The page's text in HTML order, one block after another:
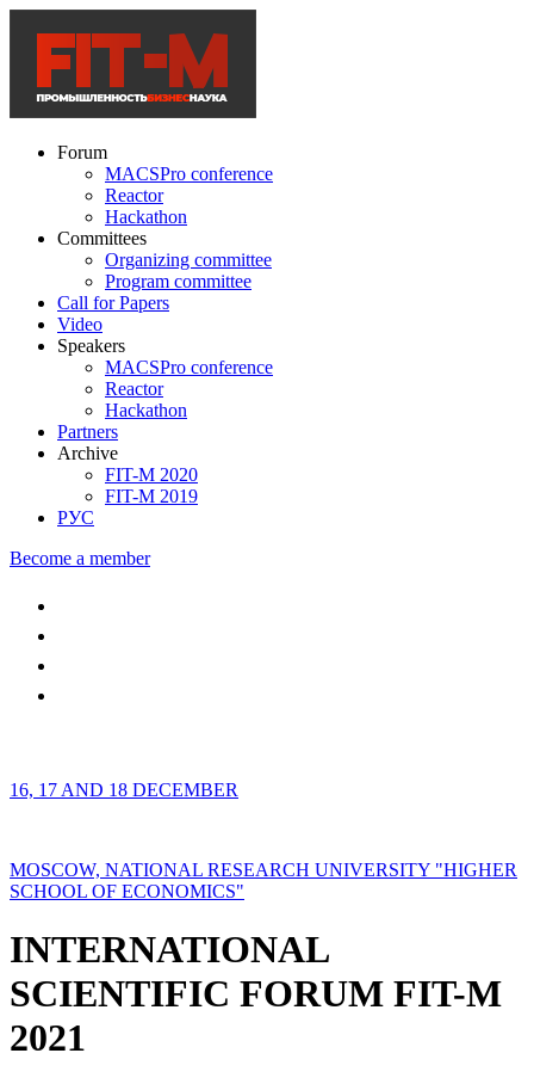
Forum
MACSPro conference
Reactor
Hackathon
Committees
Organizing committee
Program committee
Call for Papers
Video
Speakers
MACSPro conference
Reactor
Hackathon
Partners
Archive
FIT-M 2020
FIT-M 2019
РУС
Become a member
16, 17 AND 18 DECEMBER
MOSCOW, NATIONAL RESEARCH UNIVERSITY "HIGHER
SCHOOL OF ECONOMICS"
INTERNATIONAL
SCIENTIFIC FORUM FIT-M
2021